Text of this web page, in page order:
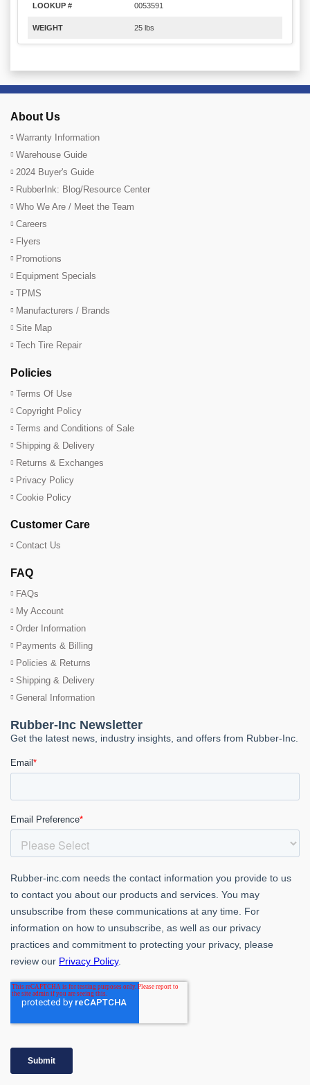
LOOKUP # 0053591
WEIGHT 25 lbs
About Us
Warranty Information
Warehouse Guide
2024 Buyer's Guide
RubberInk: Blog/Resource Center
Who We Are / Meet the Team
Careers
Flyers
Promotions
Equipment Specials
TPMS
Manufacturers / Brands
Site Map
Tech Tire Repair
Policies
Terms Of Use
Copyright Policy
Terms and Conditions of Sale
Shipping & Delivery
Returns & Exchanges
Privacy Policy
Cookie Policy
Customer Care
Contact Us
FAQ
FAQs
My Account
Order Information
Payments & Billing
Policies & Returns
Shipping & Delivery
General Information